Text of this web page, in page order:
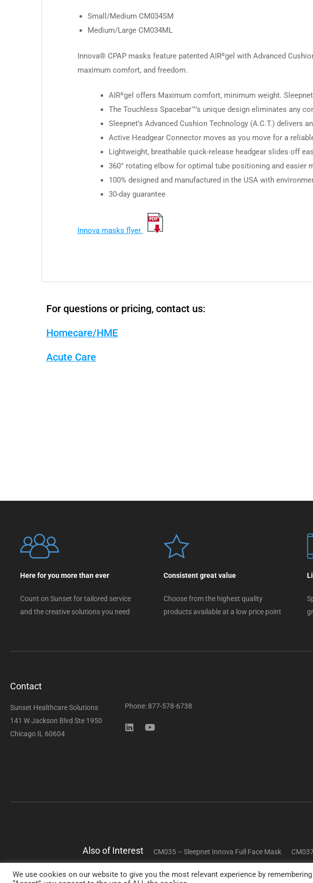
Small/Medium CM034SM
Medium/Large CM034ML
Innova® CPAP masks feature patented AIRºgel with Advanced
maximum comfort, and freedom.
AIRºgel offers Maximum comfort, minimum weight.
The Touchless Spacebar™’s unique design eliminates any
Sleepnet’s Advanced Cushion Technology (A.C.T.)
Active Headgear Connector moves as you move for a
Lightweight, breathable quick-release headgear slides off
360° rotating elbow for optimal tube positioning and easier
100% designed and manufactured in the USA with
30-day guarantee
Innova masks flyer
For questions or pricing, contact us:
Homecare/HME
Acute Care
Here for you more than ever
Count on Sunset for tailored service
and the creative solutions you need
Consistent great value
Choose from the highest quality
products available at a low price point
Contact
Sunset Healthcare Solutions
141 W Jackson Blvd Ste 1950
Chicago IL 60604
Phone: 877-578-6738
Also of Interest CM035 – Sleepnet Innova Full Face Mask
Copyright © 2025 Sunset Healthcare
We use cookies on our website to give you the most relevant experience by